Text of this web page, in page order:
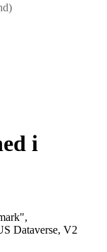
i
Dataverse, V2